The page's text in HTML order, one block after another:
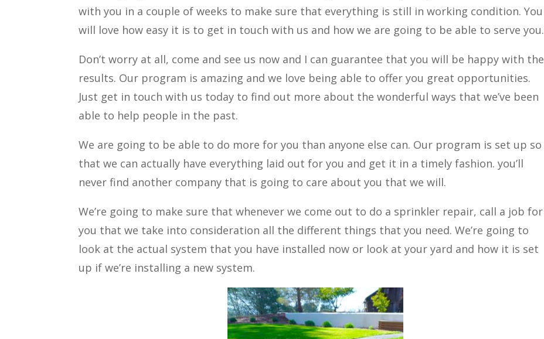
with you in a couple of weeks to make sure that everything is still in working condition. You
will love how easy it is to get in touch with us and how we are going to be able to serve you.
Don’t worry at all, come and see us now and I can guarantee that you will be happy with the
results. Our program is amazing and we love being able to offer you great opportunities.
Just get in touch with us today to find out more about the wonderful ways that we’ve been
able to help people in the past.
We are going to be able to do more for you than anyone else can. Our program is set up so
that we can actually have everything laid out for you and get it in a timely fashion. you’ll
never find another company that is going to care about you that we will.
We’re going to make sure that whenever we come out to do a sprinkler repair, call a job for
you that we take into consideration all the different things that you need. We’re going to
look at the actual system that you have installed now or look at your yard and how it is set
up if we’re installing a new system.